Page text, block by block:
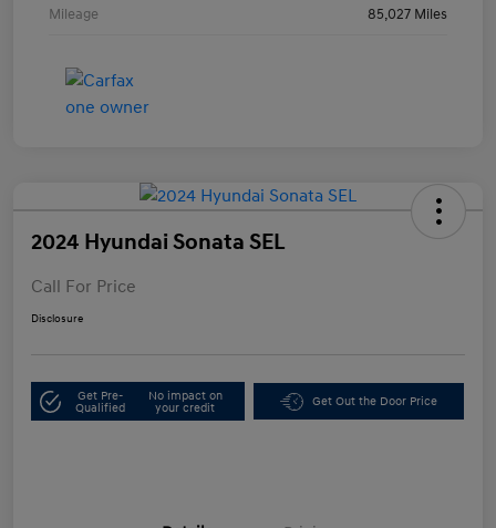
Mileage 85,027 Miles
2024 Hyundai Sonata SEL
Call For Price
Disclosure
Get Pre-
Qualified
No impact on
your credit
Get Out the Door Price